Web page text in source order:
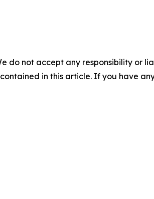
do not accept any responsibility or
in this article. If you have